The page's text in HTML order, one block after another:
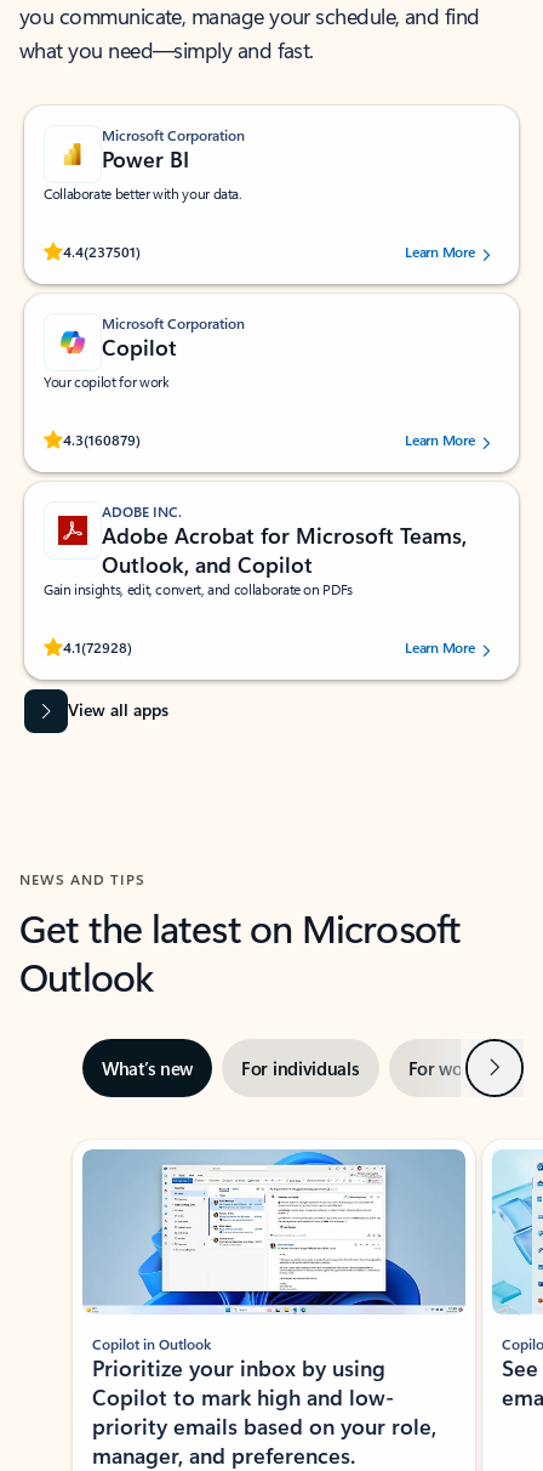
you communicate, manage your schedule, and find
what you need—simply and fast.
Microsoft Corporation
Power BI
Collaborate better with your data.
4.4(237501)
Rated (#=ratingAverage#) stars out of 5 stars, by 237501 users.Learn More
Microsoft Corporation
Copilot
Your copilot for work
4.3(160879)
Rated (#=ratingAverage#) stars out of 5 stars, by 160879 users.Learn More
ADOBE INC.
Adobe Acrobat for Microsoft Teams,
Outlook, and Copilot
Gain insights, edit, convert, and collaborate on PDFs
4.1(72928)
Rated (#=ratingAverage#) stars out of 5 stars, by 72928 users.Learn More
View all apps
NEWS AND TIPS
Get the latest on Microsoft
Outlook
What’s new For individuals For work Next
Showing slide 1 of 3
Copilot in Outlook
Prioritize your inbox by using
Copilot to mark high and low-
priority emails based on your role,
manager, and preferences.